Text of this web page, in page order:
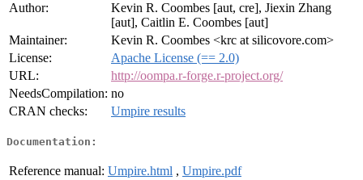
Author:
Kevin R. Coombes [aut, cre], Jiexin Zhang
[aut], Caitlin E. Coombes [aut]
Maintainer:
Kevin R. Coombes <krc at silicovore.com>
License:
Apache License (== 2.0)
URL:
http://oompa.r-forge.r-project.org/
NeedsCompilation: no
CRAN checks:
Umpire results
Documentation:
Reference manual: Umpire.html , Umpire.pdf